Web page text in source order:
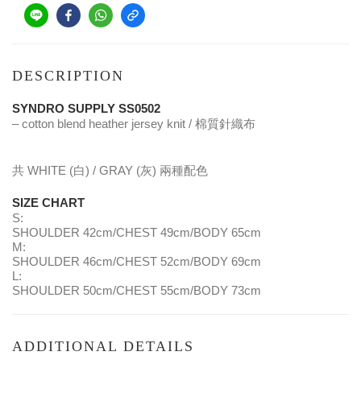
DESCRIPTION
SYNDRO SUPPLY SS0502
– cotton blend heather jersey knit / 棉質針織布
共 WHITE (白) / GRAY (灰) 兩種配色
SIZE CHART
S:
SHOULDER 42cm/CHEST 49cm/BODY 65cm
M:
SHOULDER 46cm/CHEST 52cm/BODY 69cm
L:
SHOULDER 50cm/CHEST 55cm/BODY 73cm
ADDITIONAL DETAILS